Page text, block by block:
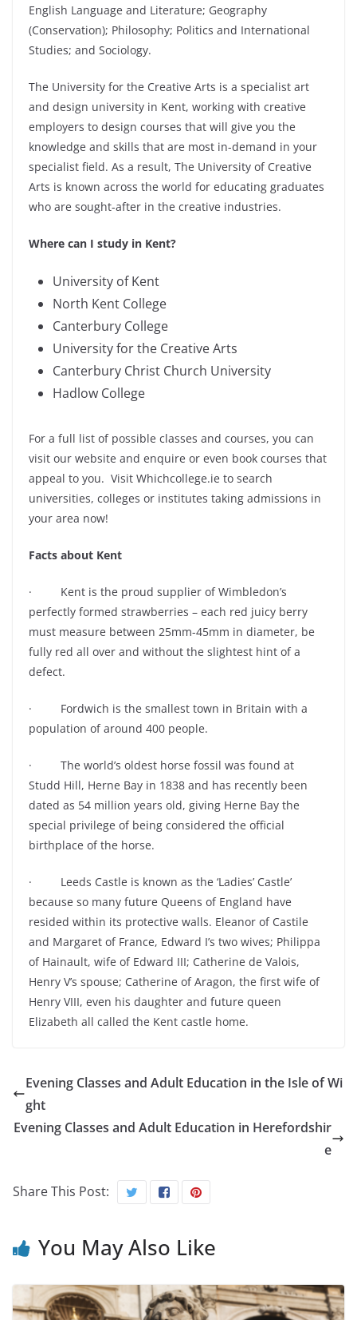
English Language and Literature; Geography
(Conservation); Philosophy; Politics and International
Studies; and Sociology.
The University for the Creative Arts is a specialist art
and design university in Kent, working with creative
employers to design courses that will give you the
knowledge and skills that are most in-demand in your
specialist field. As a result, The University of Creative
Arts is known across the world for educating graduates
who are sought-after in the creative industries.
Where can I study in Kent?
University of Kent
North Kent College
Canterbury College
University for the Creative Arts
Canterbury Christ Church University
Hadlow College
For a full list of possible classes and courses, you can
visit our website and enquire or even book courses that
appeal to you. Visit Whichcollege.ie to search
universities, colleges or institutes taking admissions in
your area now!
Facts about Kent
· Kent is the proud supplier of Wimbledon’s
perfectly formed strawberries – each red juicy berry
must measure between 25mm-45mm in diameter, be
fully red all over and without the slightest hint of a
defect.
· Fordwich is the smallest town in Britain with a
population of around 400 people.
· The world’s oldest horse fossil was found at
Studd Hill, Herne Bay in 1838 and has recently been
dated as 54 million years old, giving Herne Bay the
special privilege of being considered the official
birthplace of the horse.
· Leeds Castle is known as the ‘Ladies’ Castle’
because so many future Queens of England have
resided within its protective walls. Eleanor of Castile
and Margaret of France, Edward I’s two wives; Philippa
of Hainault, wife of Edward III; Catherine de Valois,
Henry V’s spouse; Catherine of Aragon, the first wife of
Henry VIII, even his daughter and future queen
Elizabeth all called the Kent castle home.
Evening Classes and Adult Education in the Isle of Wi
ght
Evening Classes and Adult Education in Herefordshir
e
Share This Post:
You May Also Like